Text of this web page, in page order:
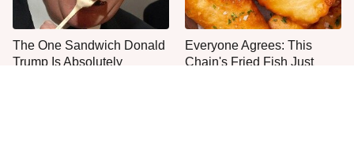
The One Sandwich Donald
Trump Is Absolutely
Everyone Agrees: This
Chain's Fried Fish Just